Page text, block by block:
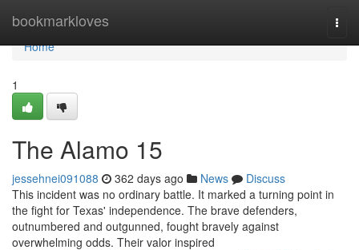
bookmarkloves
Home
Home
1
The Alamo 15
jessehnei091088 362 days ago News
Discuss
This incident was no ordinary battle. It marked a turning point in
the fight for Texas' independence. The brave defenders,
outnumbered and outgunned, fought bravely against
overwhelming odds. Their valor inspired